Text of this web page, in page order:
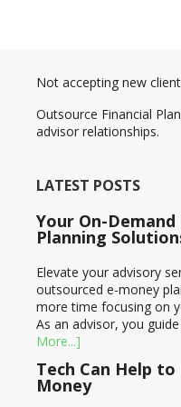
Not accepting new
Outsource Financial
advisor relationships.
LATEST POSTS
Your On-
Planning
Elevate your advisory
outsourced e-money
more time focusing on
As an advisor, you
More...]
Tech Can Help
Money